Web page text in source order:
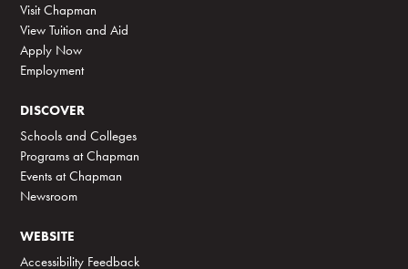
Visit Chapman
View Tuition and Aid
Apply Now
Employment
DISCOVER
Schools and Colleges
Programs at Chapman
Events at Chapman
Newsroom
WEBSITE
Accessibility Feedback